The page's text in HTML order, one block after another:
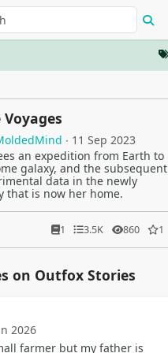
∙ 11 Sep 2023
an expedition from Earth to
galaxy, and the subsequent
data in the newly
that is now her home.
1 3.5K 860 1
on Outfox Stories
2026
farmer but my father is